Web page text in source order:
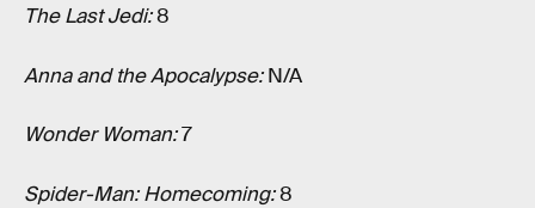
The Last Jedi:8
Anna and the Apocalypse:N/A
Wonder Woman:7
Spider-Man: Homecoming:8